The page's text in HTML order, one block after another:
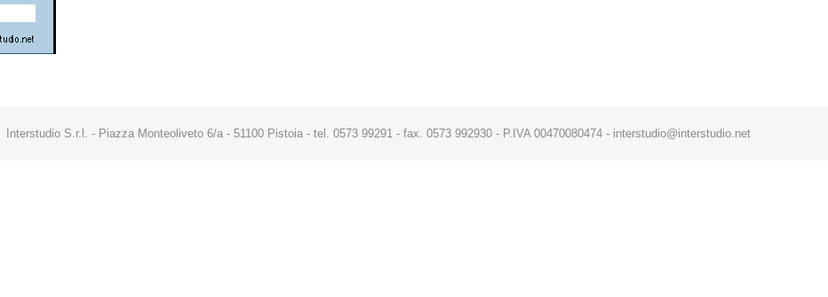
Interstudio S.r.l. - Piazza Monteoliveto 6/a - 51100 Pistoia - tel. 0573 99291 - fax. 0573 992930 - P.IVA 00470080474 - interstudio@interstudio.net